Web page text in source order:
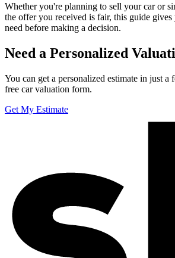
Whether you're planning to sell your car or
the offer you received is fair, this guide
need before making a decision.
Need a Personalized
You can get a personalized estimate in just a
free car valuation form.
Get My Estimate